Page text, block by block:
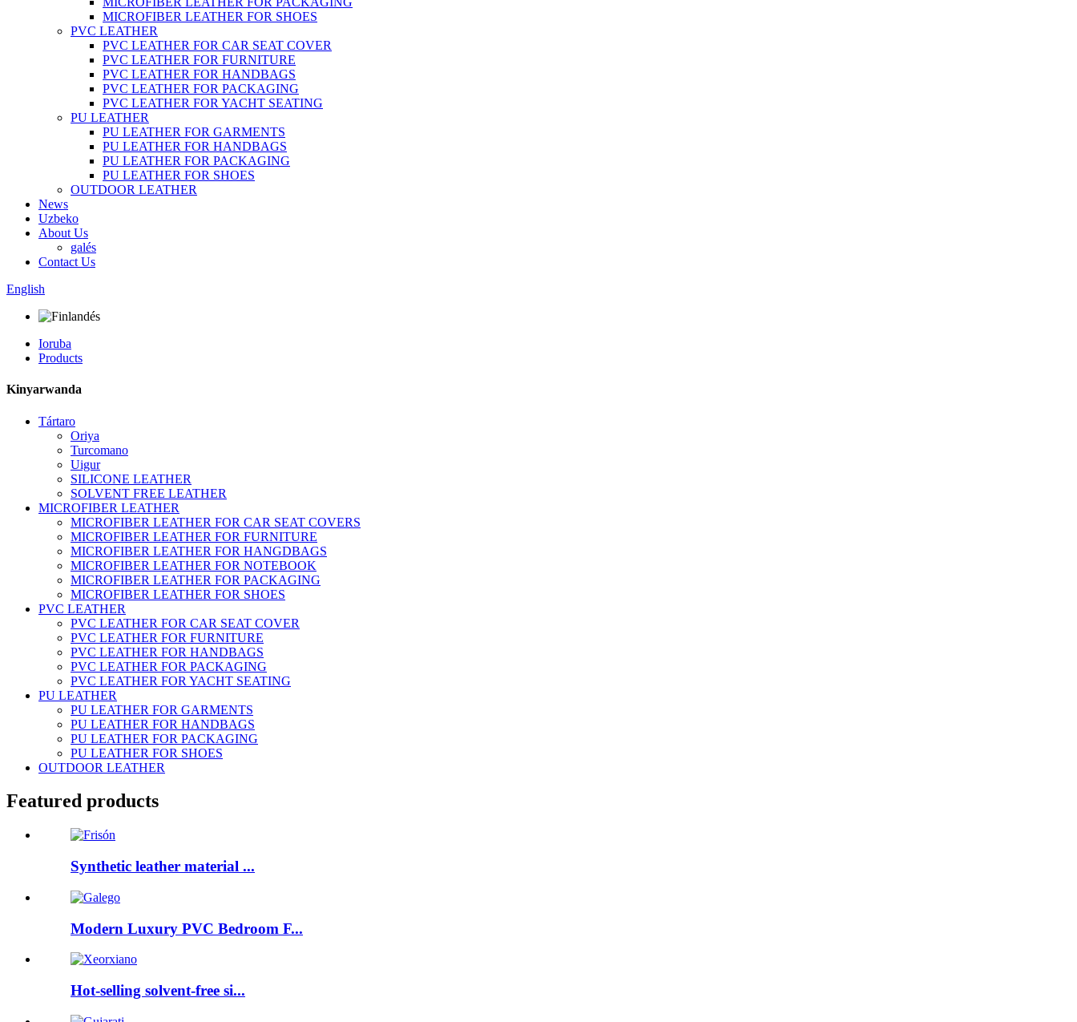
MICROFIBER LEATHER FOR SHOES
PVC LEATHER
PVC LEATHER FOR CAR SEAT COVER
PVC LEATHER FOR FURNITURE
PVC LEATHER FOR HANDBAGS
PVC LEATHER FOR PACKAGING
PVC LEATHER FOR YACHT SEATING
PU LEATHER
PU LEATHER FOR GARMENTS
PU LEATHER FOR HANDBAGS
PU LEATHER FOR PACKAGING
PU LEATHER FOR SHOES
OUTDOOR LEATHER
News
Uzbeko
About Us
galés
Contact Us
English
Ioruba
Products
Kinyarwanda
Tártaro
Oriya
Turcomano
Uigur
SILICONE LEATHER
SOLVENT FREE LEATHER
MICROFIBER LEATHER
MICROFIBER LEATHER FOR CAR SEAT COVERS
MICROFIBER LEATHER FOR FURNITURE
MICROFIBER LEATHER FOR HANGDBAGS
MICROFIBER LEATHER FOR NOTEBOOK
MICROFIBER LEATHER FOR PACKAGING
MICROFIBER LEATHER FOR SHOES
PVC LEATHER
PVC LEATHER FOR CAR SEAT COVER
PVC LEATHER FOR FURNITURE
PVC LEATHER FOR HANDBAGS
PVC LEATHER FOR PACKAGING
PVC LEATHER FOR YACHT SEATING
PU LEATHER
PU LEATHER FOR GARMENTS
PU LEATHER FOR HANDBAGS
PU LEATHER FOR PACKAGING
PU LEATHER FOR SHOES
OUTDOOR LEATHER
Featured products
Synthetic leather material ...
Modern Luxury PVC Bedroom F...
Hot-selling solvent-free si...